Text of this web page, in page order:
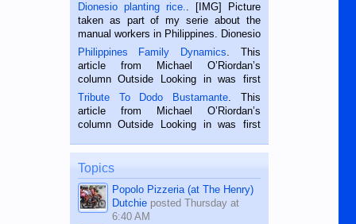
Dionesio planting rice.. [IMG] Picture
taken as part of my serie about the
manual workers in Philippines. Dionesio
is a rice farmer in Siaton, Negros
Oriental, Philippines. He is 68 and still
hard working. We met him...
Philippines Family Dynamics. This
article from Michael O’Riordan’s
column Outside Looking in was first
published in the Dumaguete Metropost
on the 2nd of September, 2018.
BALAMBAN, CEBU — I’m writing this
Tribute To Dodo Bustamante. This
article from Michael O’Riordan’s
column Outside Looking in was first
on the 12th of August, 2018 When a
man dies, his shortcomings, his
character defects...
Topics
Popolo Pizzeria (at The Henry)
Dutchieposted Thursday at
6:40 AM